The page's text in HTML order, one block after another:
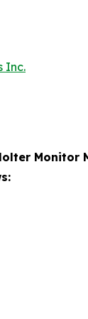
Inc.
Monitor